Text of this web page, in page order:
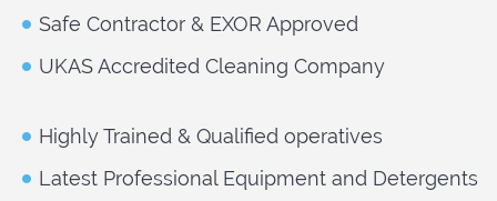
Safe Contractor & EXOR Approved
UKAS Accredited Cleaning Company
Highly Trained & Qualified operatives
Latest Professional Equipment and Detergents